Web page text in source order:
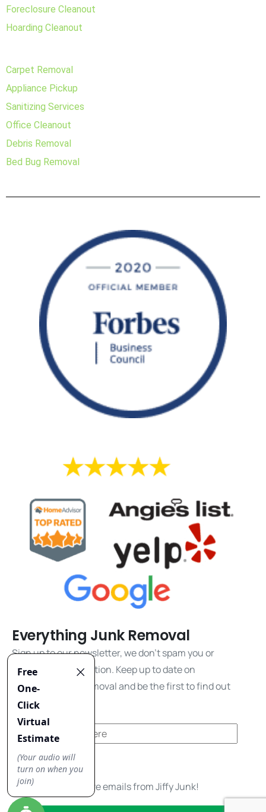
Foreclosure Cleanout
Hoarding Cleanout
Carpet Removal
Appliance Pickup
Sanitizing Services
Office Cleanout
Debris Removal
Bed Bug Removal
Everything Junk Removal
Sign up to our newsletter, we don't spam you or
share your information. Keep up to date on
everything junk removal and be the first to find out
about our promos!
Yes, I'd like to receive emails from Jiffy Junk!